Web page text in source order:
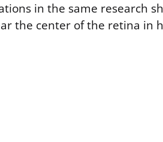
in the same research
the center of the retina in